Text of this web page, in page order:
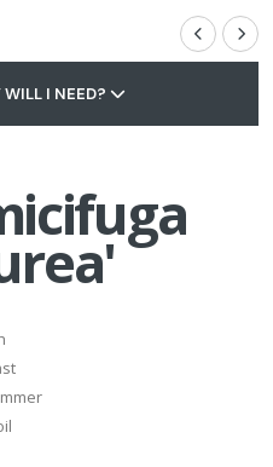
I NEED?